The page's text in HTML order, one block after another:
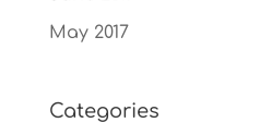
May 2017
Categories